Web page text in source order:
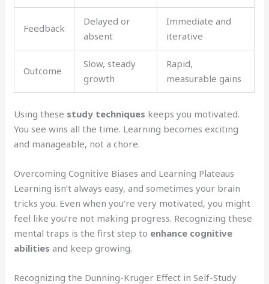
Feedback
Delayed or
absent
Immediate and
iterative
Outcome
Slow, steady
growth
Rapid,
measurable gains
Using these study techniques keeps you motivated.
You see wins all the time. Learning becomes exciting
and manageable, not a chore.
Overcoming Cognitive Biases and Learning Plateaus
Learning isn’t always easy, and sometimes your brain
tricks you. Even when you’re very motivated, you might
feel like you’re not making progress. Recognizing these
mental traps is the first step to enhance cognitive
abilities and keep growing.
Recognizing the Dunning-Kruger Effect in Self-Study